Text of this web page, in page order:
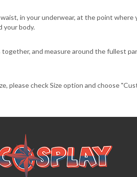
in your underwear, at the point
your body.
and measure around the fullest
please check Size option and choose